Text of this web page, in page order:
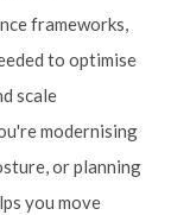
frameworks,
to optimise
scale
modernising
or planning
you move